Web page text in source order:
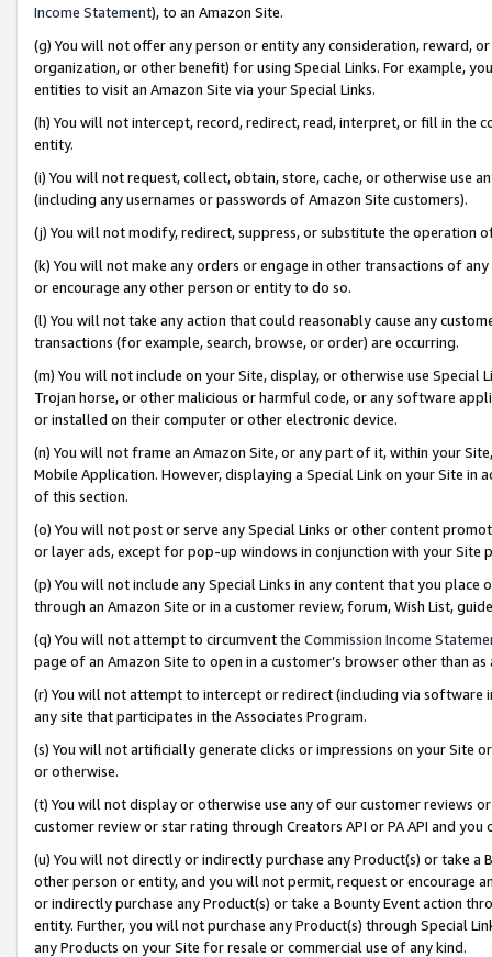
Income Statement), to an Amazon Site.
(g) You will not offer any person or entity any consideration, reward,
organization, or other benefit) for using Special Links. For example,
entities to visit an Amazon Site via your Special Links.
(h) You will not intercept, record, redirect, read, interpret, or fill in
entity.
(i) You will not request, collect, obtain, store, cache, or otherwise use
(including any usernames or passwords of Amazon Site customers).
(j) You will not modify, redirect, suppress, or substitute the operation
(k) You will not make any orders or engage in other transactions of
or encourage any other person or entity to do so.
(l) You will not take any action that could reasonably cause any
transactions (for example, search, browse, or order) are occurring.
(m) You will not include on your Site, display, or otherwise use
Trojan horse, or other malicious or harmful code, or any software
or installed on their computer or other electronic device.
(n) You will not frame an Amazon Site, or any part of it, within your
Mobile Application. However, displaying a Special Link on your Site
of this section.
(o) You will not post or serve any Special Links or other content
or layer ads, except for pop-up windows in conjunction with your
(p) You will not include any Special Links in any content that you
through an Amazon Site or in a customer review, forum, Wish List,
(q) You will not attempt to circumvent the Commission Income
page of an Amazon Site to open in a customer’s browser other than
(r) You will not attempt to intercept or redirect (including via software
any site that participates in the Associates Program.
(s) You will not artificially generate clicks or impressions on your Site
or otherwise.
(t) You will not display or otherwise use any of our customer reviews
customer review or star rating through Creators API or PA API and
(u) You will not directly or indirectly purchase any Product(s) or take
other person or entity, and you will not permit, request or encourage
or indirectly purchase any Product(s) or take a Bounty Event action
entity. Further, you will not purchase any Product(s) through Special
any Products on your Site for resale or commercial use of any kind.